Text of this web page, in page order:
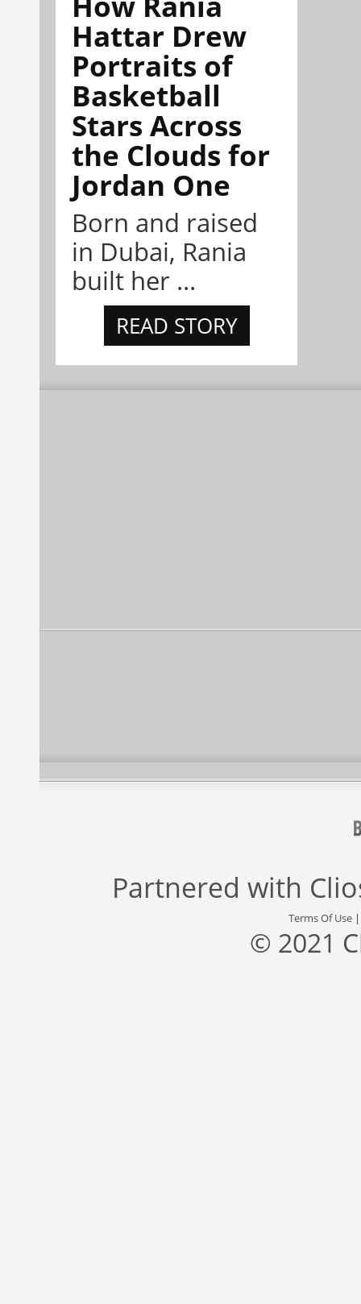
Hattar Drew
Portraits of
Basketball
Stars Across
the Clouds for
Jordan One
Born and raised
in Dubai, Rania
built her ...
READ STORY
Partnered with
Terms Of Use
© 2021